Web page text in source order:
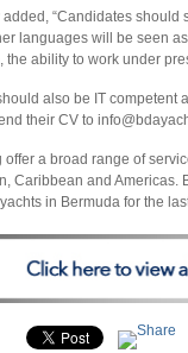
“Candidates
languages will be seen
the ability to work under
also be IT competent
their CV to
offer a broad range of
Caribbean and Americas.
in Bermuda for the